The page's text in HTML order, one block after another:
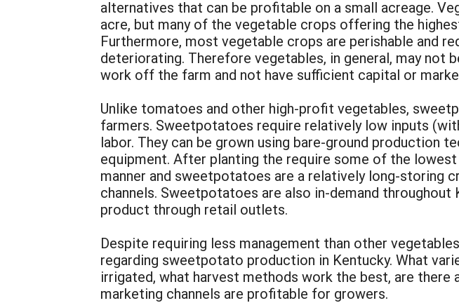
alternatives that can be profitable on a small acreage.
acre, but many of the vegetable crops offering the
Furthermore, most vegetable crops are perishable and
deteriorating. Therefore vegetables, in general, may
work off the farm and not have sufficient capital or
Unlike tomatoes and other high-profit vegetables,
farmers. Sweetpotatoes require relatively low inputs
labor. They can be grown using bare-ground production
equipment. After planting the require some of the
manner and sweetpotatoes are a relatively long-
channels. Sweetpotatoes are also in-demand
product through retail outlets.
Despite requiring less management than other
regarding sweetpotato production in Kentucky. What
irrigated, what harvest methods work the best, are
marketing channels are profitable for growers.